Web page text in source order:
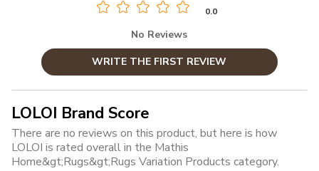
0.0
No Reviews
WRITE THE FIRST REVIEW
LOLOI Brand Score
There are no reviews on this product, but here is how
LOLOI is rated overall in the Mathis
Home&gt;Rugs&gt;Rugs Variation Products category.